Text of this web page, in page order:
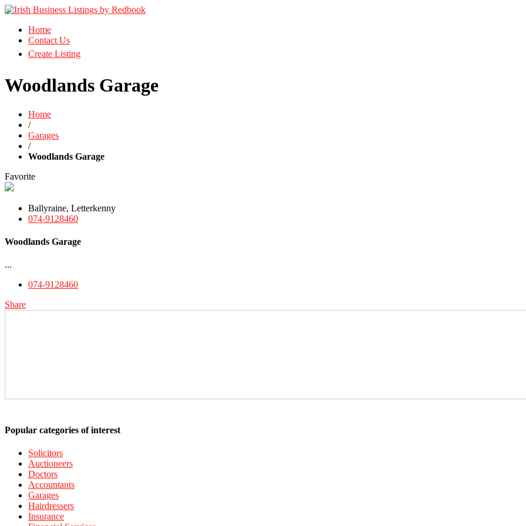
Irish Business Listings by Redbook
Business Directory Ireland
Home
Contact Us
Create Listing
Woodlands Garage
Home
/
Garages
/
Woodlands Garage
Favorite
Ballyraine, Letterkenny
074-9128460
Woodlands Garage
...
074-9128460
Share
Popular categories of interest
Solicitors
Auctioneers
Doctors
Accountants
Garages
Hairdressers
Insurance